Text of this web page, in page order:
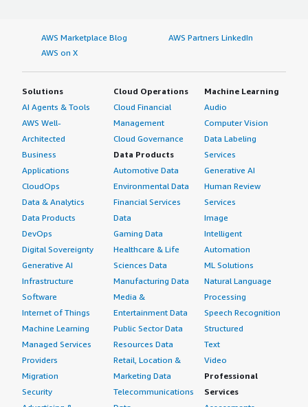
AWS Marketplace Blog
AWS Partners LinkedIn
AWS on X
Solutions
AI Agents & Tools
AWS Well-
Architected
Business
Applications
CloudOps
Data & Analytics
Data Products
DevOps
Digital Sovereignty
Generative AI
Infrastructure
Software
Internet of Things
Machine Learning
Managed Services
Providers
Migration
Security
Cloud Operations
Cloud Financial
Management
Cloud Governance
Data Products
Automotive Data
Environmental Data
Financial Services
Data
Gaming Data
Healthcare & Life
Sciences Data
Manufacturing Data
Media &
Entertainment Data
Public Sector Data
Resources Data
Retail, Location &
Marketing Data
Telecommunications
Machine Learning
Audio
Computer Vision
Data Labeling
Services
Generative AI
Human Review
Services
Image
Intelligent
Automation
ML Solutions
Natural Language
Processing
Speech Recognition
Structured
Text
Video
Professional
Services